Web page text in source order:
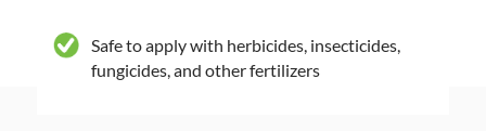
Safe to apply with herbicides, insecticides,
fungicides, and other fertilizers